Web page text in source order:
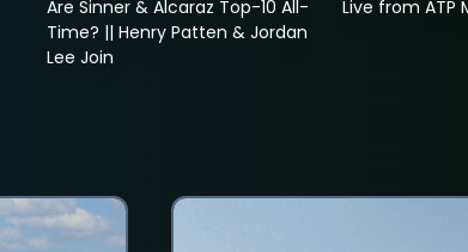
Are Sinner & Alcaraz Top-10 All-
Time? || Henry Patten & Jordan
Lee Join
Live from ATP